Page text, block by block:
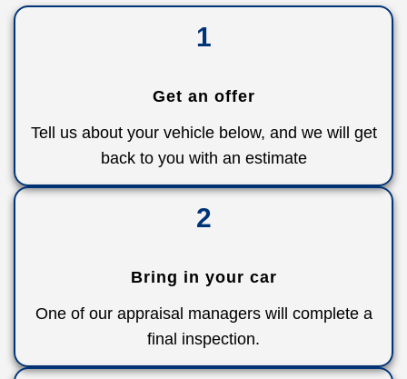
1
Get an offer
Tell us about your vehicle below, and we will get
back to you with an estimate
2
Bring in your car
One of our appraisal managers will complete a
final inspection.